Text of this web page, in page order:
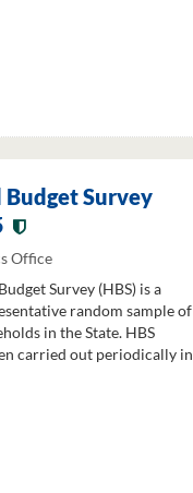
Survey
Office
Survey (HBS) is a
random sample of
in the State. HBS
carried out periodically in